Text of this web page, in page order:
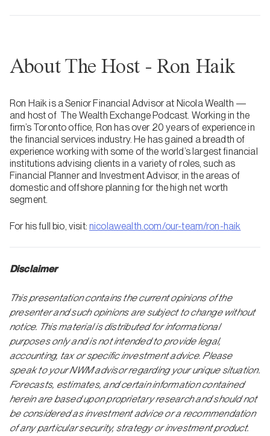
About The Host - Ron Haik
Ron Haik is a Senior Financial Advisor at Nicola Wealth —
and host of The Wealth Exchange Podcast. Working in the
firm’s Toronto office, Ron has over 20 years of experience in
the financial services industry. He has gained a breadth of
experience working with some of the world’s largest financial
institutions advising clients in a variety of roles, such as
Financial Planner and Investment Advisor, in the areas of
domestic and offshore planning for the high net worth
segment.
For his full bio, visit:nicolawealth.com/our-team/ron-haik
Disclaimer
This presentation contains the current opinions of the
presenter and such opinions are subject to change without
notice. This material is distributed for informational
purposes only and is not intended to provide legal,
accounting, tax or specific investment advice. Please
speak to your NWM advisor regarding your unique situation.
Forecasts, estimates, and certain information contained
herein are based upon proprietary research and should not
be considered as investment advice or a recommendation
of any particular security, strategy or investment product.